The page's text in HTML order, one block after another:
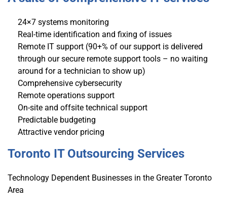
24×7 systems monitoring
Real-time identification and fixing of issues
Remote IT support (90+% of our support is delivered
through our secure remote support tools – no waiting
around for a technician to show up)
Comprehensive cybersecurity
Remote operations support
On-site and offsite technical support
Predictable budgeting
Attractive vendor pricing
Toronto IT Outsourcing Services
Technology Dependent Businesses in the Greater Toronto
Area